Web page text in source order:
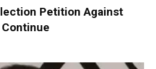
Petition Against